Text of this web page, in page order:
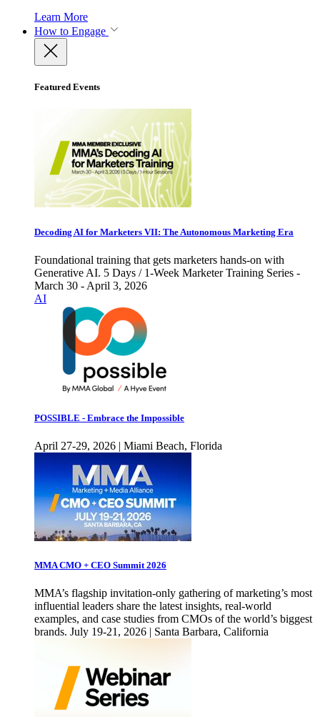
Learn More
How to Engage
Featured Events
Decoding AI for Marketers VII: The Autonomous Marketing Era
Foundational training that gets marketers hands-on with
Generative AI. 5 Days / 1-Week Marketer Training Series -
March 30 - April 3, 2026
AI
POSSIBLE - Embrace the Impossible
April 27-29, 2026 | Miami Beach, Florida
MMA CMO + CEO Summit 2026
MMA’s flagship invitation-only gathering of marketing’s most
influential leaders share the latest insights, real-world
examples, and case studies from CMOs of the world’s biggest
brands. July 19-21, 2026 | Santa Barbara, California